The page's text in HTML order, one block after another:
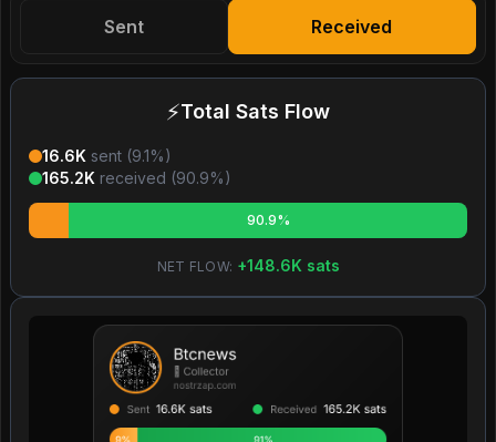
Sent Received
⚡Total Sats Flow
16.6K sent (9.1%)
165.2K received (90.9%)
90.9%
NET FLOW: +148.6K sats